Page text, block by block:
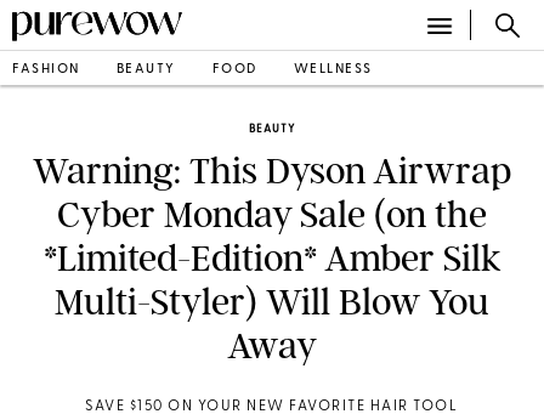
FASHION BEAUTY FOOD WELLNESS
BEAUTY
Warning: This Dyson Airwrap
Cyber Monday Sale (on the
*Limited-Edition* Amber Silk
Multi-Styler) Will Blow You
Away
SAVE $150 ON YOUR NEW FAVORITE HAIR TOOL